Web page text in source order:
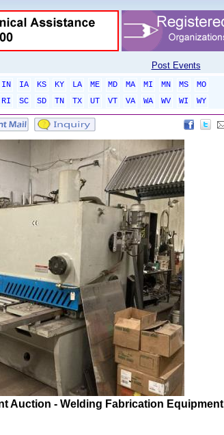
Post Events
IN IA KS KY LA ME MD MA MI MN MS
MO
RI SC SD TN TX UT VT VA WA WV WI
WY
Auction - Welding Fabrication Equipment